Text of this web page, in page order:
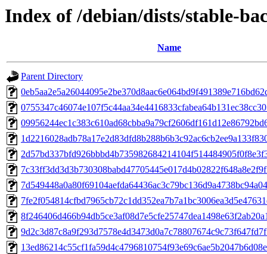
Index of /debian/dists/stable-
Name
Parent Directory